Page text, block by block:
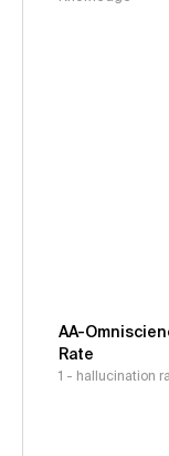
AA-
Rate
1 - hallucination